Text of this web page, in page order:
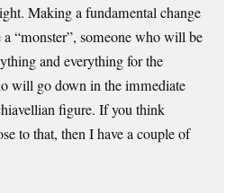
Making a fundamental change
“monster”, someone who will be
and everything for the
will go down in the immediate
figure. If you think
to that, then I have a couple of